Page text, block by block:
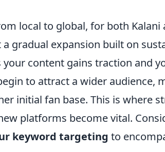
local to global, for both Kalani
a gradual expansion built on
your content gains traction and
to attract a wider audience,
initial fan base. This is where
platforms become vital.
keyword targeting to